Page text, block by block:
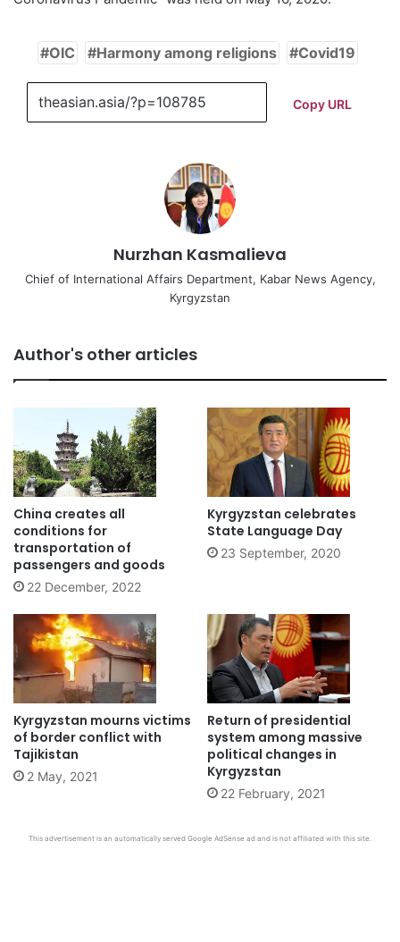
OIC Harmony among religions Covid19
Copy URL
Nurzhan Kasmalieva
Chief of International Affairs Department, Kabar News Agency,
Kyrgyzstan
Author's other articles
China creates all
conditions for
transportation of
passengers and goods
22 December, 2022
Kyrgyzstan celebrates
State Language Day
23 September, 2020
Kyrgyzstan mourns victims
of border conflict with
Tajikistan
2 May, 2021
Return of presidential
system among massive
political changes in
Kyrgyzstan
22 February, 2021
This advertisement is an automatically served Google AdSense ad and is not affiliated with this site.